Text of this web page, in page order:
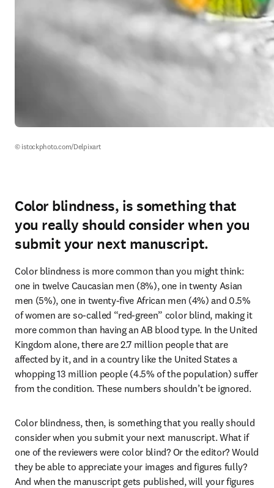
© istockphoto.com/Delpixart
Color blindness, is something that
you really should consider when you
submit your next manuscript.
Color blindness is more common than you might think:
one in twelve Caucasian men (8%), one in twenty Asian
men (5%), one in twenty-five African men (4%) and 0.5%
of women are so-called “red-green” color blind, making it
more common than having an AB blood type. In the United
Kingdom alone, there are 2.7 million people that are
affected by it, and in a country like the United States a
whopping 13 million people (4.5% of the population) suffer
from the condition. These numbers shouldn’t be ignored.
Color blindness, then, is something that you really should
consider when you submit your next manuscript. What if
one of the reviewers were color blind? Or the editor? Would
they be able to appreciate your images and figures fully?
And when the manuscript gets published, will your figures